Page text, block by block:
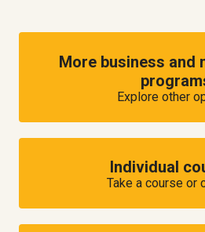
More business and
Explore other
Individual
Take a course or